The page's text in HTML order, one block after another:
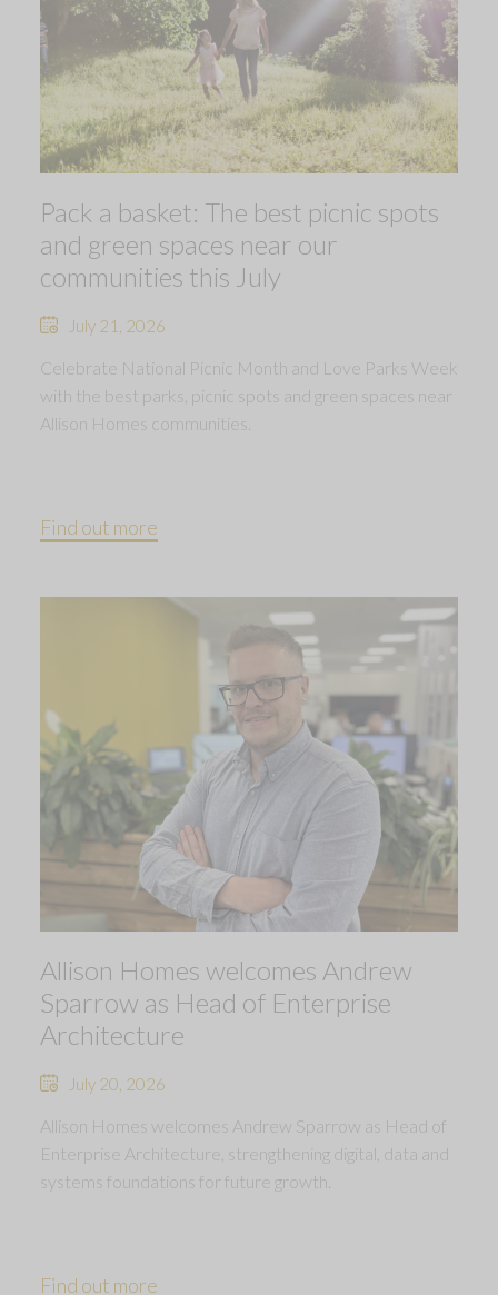
Pack a basket: The best picnic spots
and green spaces near our
communities this July
July 21, 2026
Celebrate National Picnic Month and Love Parks Week
with the best parks, picnic spots and green spaces near
Allison Homes communities.
Find out more
Allison Homes welcomes Andrew
Sparrow as Head of Enterprise
Architecture
July 20, 2026
Allison Homes welcomes Andrew Sparrow as Head of
Enterprise Architecture, strengthening digital, data and
systems foundations for future growth.
Find out more